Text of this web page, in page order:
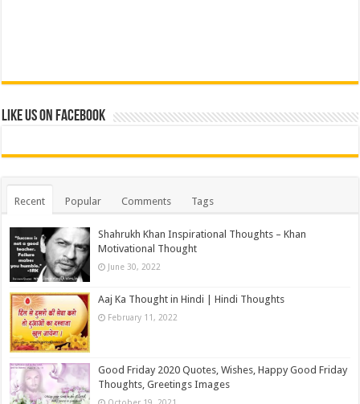
Like us on Facebook
Recent Popular Comments Tags
Shahrukh Khan Inspirational Thoughts – Khan
Motivational Thought
June 30, 2022
Aaj Ka Thought in Hindi | Hindi Thoughts
February 11, 2022
Good Friday 2020 Quotes, Wishes, Happy Good Friday
Thoughts, Greetings Images